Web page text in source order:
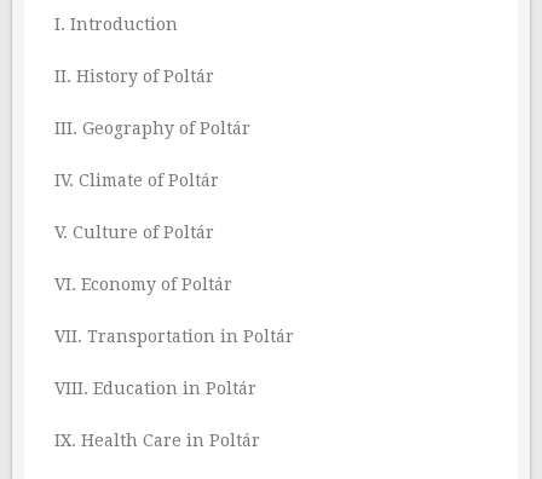
I. Introduction
II. History of Poltár
III. Geography of Poltár
IV. Climate of Poltár
V. Culture of Poltár
VI. Economy of Poltár
VII. Transportation in Poltár
VIII. Education in Poltár
IX. Health Care in Poltár